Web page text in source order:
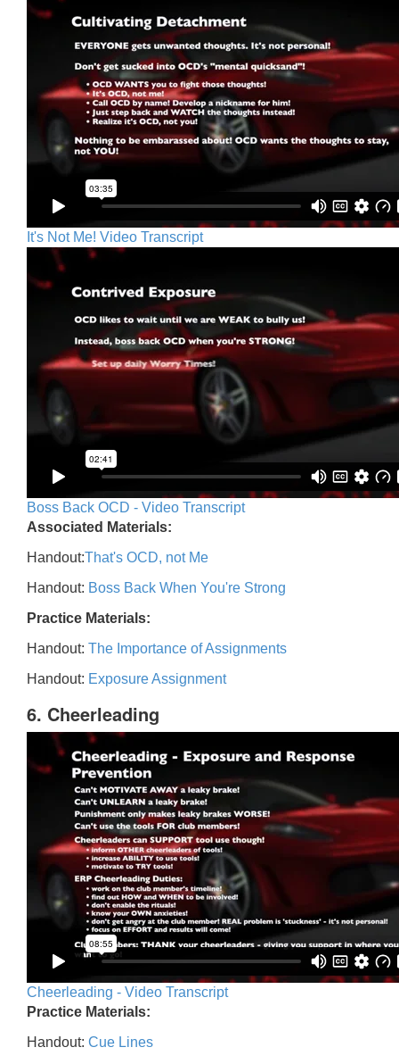
It's Not Me! Video Transcript
Boss Back OCD - Video Transcript
Associated Materials:
Handout:That's OCD, not Me
Handout: Boss Back When You're Strong
Practice Materials:
Handout: The Importance of Assignments
Handout: Exposure Assignment
6. Cheerleading
Cheerleading - Video Transcript
Practice Materials:
Handout: Cue Lines